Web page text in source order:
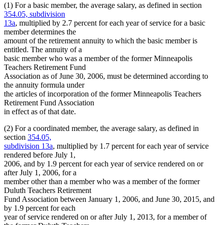
(1) For a basic member, the average salary, as defined in section
354.05, subdivision
13a, multiplied by 2.7 percent for each year of service for a basic
member determines the
amount of the retirement annuity to which the basic member is
entitled. The annuity of a
basic member who was a member of the former Minneapolis
Teachers Retirement Fund
Association as of June 30, 2006, must be determined according to
the annuity formula under
the articles of incorporation of the former Minneapolis Teachers
Retirement Fund Association
in effect as of that date.
(2) For a coordinated member, the average salary, as defined in
section 354.05,
subdivision 13a, multiplied by 1.7 percent for each year of service
rendered before July 1,
2006, and by 1.9 percent for each year of service rendered on or
after July 1, 2006, for a
member other than a member who was a member of the former
Duluth Teachers Retirement
Fund Association between January 1, 2006, and June 30, 2015, and
by 1.9 percent for each
year of service rendered on or after July 1, 2013, for a member of